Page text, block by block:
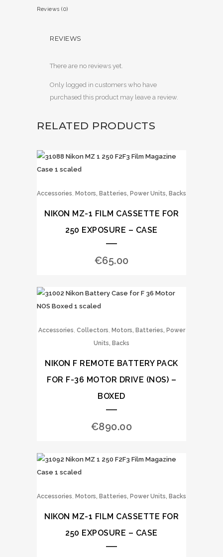
Reviews (0)
REVIEWS
There are no reviews yet.
Only logged in customers who have
purchased this product may leave a review.
RELATED PRODUCTS
Accessories, Motors, Batteries, Power Units, Backs
NIKON MZ-1 FILM CASSETTE FOR
250 EXPOSURE – CASE
€65.00
Accessories, Collectors, Motors, Batteries, Power
Units, Backs
NIKON F REMOTE BATTERY PACK
FOR F-36 MOTOR DRIVE (NOS) –
BOXED
€890.00
Accessories, Motors, Batteries, Power Units, Backs
NIKON MZ-1 FILM CASSETTE FOR
250 EXPOSURE – CASE